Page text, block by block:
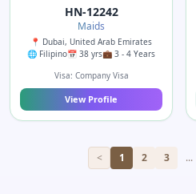
HN-12242
Maids
📍 Dubai, United Arab Emirates
🌐 Filipino📅 38 yrs💼 3 - 4 Years
Visa: Company Visa
View Profile
< 1 2 3 ...